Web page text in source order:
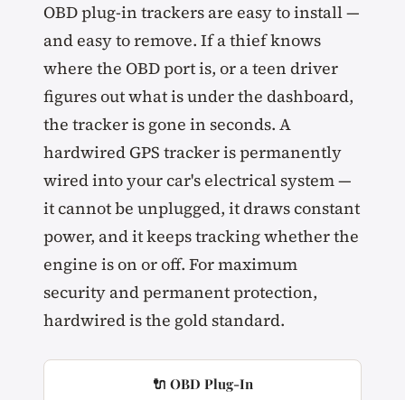
OBD plug-in trackers are easy to install —
and easy to remove. If a thief knows
where the OBD port is, or a teen driver
figures out what is under the dashboard,
the tracker is gone in seconds. A
hardwired GPS tracker is permanently
wired into your car's electrical system —
it cannot be unplugged, it draws constant
power, and it keeps tracking whether the
engine is on or off. For maximum
security and permanent protection,
hardwired is the gold standard.
🔌 OBD Plug-In